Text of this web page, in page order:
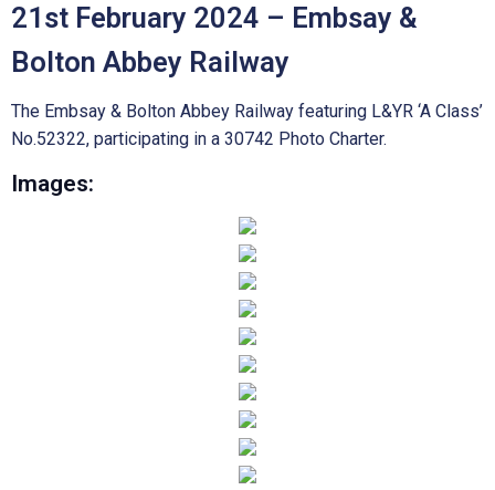
21st February 2024 – Embsay &
Bolton Abbey Railway
The Embsay & Bolton Abbey Railway featuring L&YR ‘A Class’
No.52322, participating in a 30742 Photo Charter.
Images: